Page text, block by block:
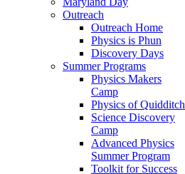
Outreach
Outreach Home
Physics is Phun
Discovery Days
Summer Programs
Physics Makers
Camp
Physics of Quidditch
Science Discovery
Camp
Advanced Physics
Summer Program
Toolkit for Success